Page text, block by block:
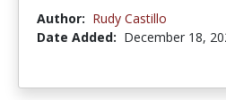
Author: Rudy Castillo
Date Added: December 18,